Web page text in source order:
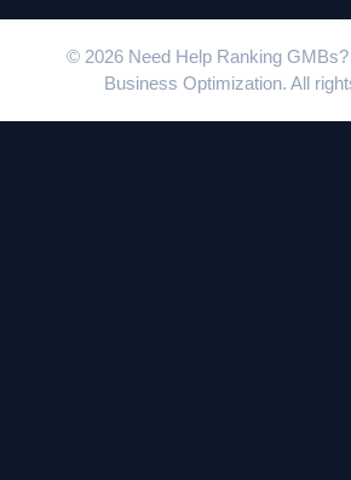
© 2026 Need Help Ranking
Business Optimization. All